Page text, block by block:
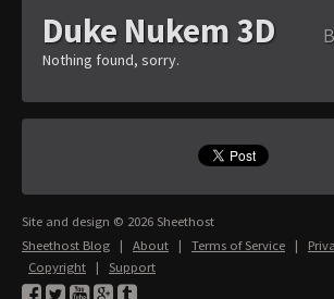
Duke Nukem 3D
Nothing found, sorry.
Site and design © 2026 Sheethost
Sheethost Blog | About | Terms of Service |
Copyright | Support